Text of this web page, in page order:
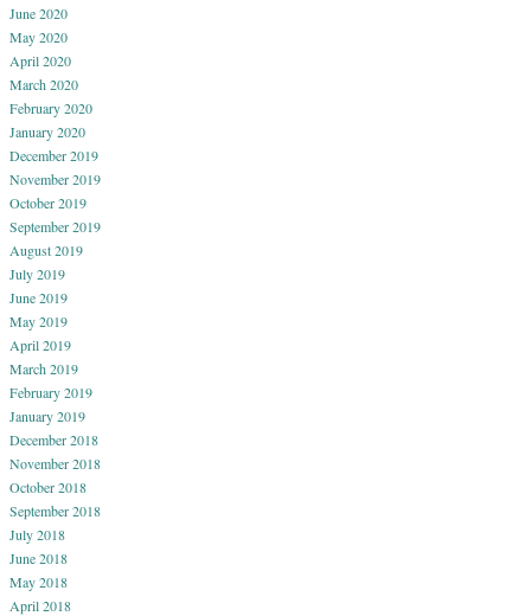
June 2020
May 2020
April 2020
March 2020
February 2020
January 2020
December 2019
November 2019
October 2019
September 2019
August 2019
July 2019
June 2019
May 2019
April 2019
March 2019
February 2019
January 2019
December 2018
November 2018
October 2018
September 2018
July 2018
June 2018
May 2018
April 2018